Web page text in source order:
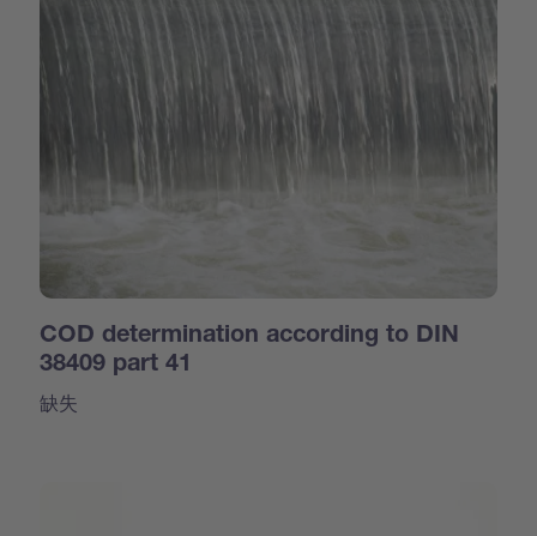
COD determination according to DIN
38409 part 41
缺失